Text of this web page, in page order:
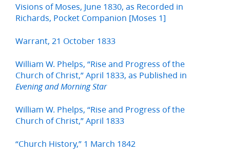
Visions of Moses, June 1830, as Recorded in
Richards, Pocket Companion [Moses 1]
Warrant, 21 October 1833
William W. Phelps, “Rise and Progress of the
Church of Christ,” April 1833, as Published in
Evening and Morning Star
William W. Phelps, “Rise and Progress of the
Church of Christ,” April 1833
“Church History,” 1 March 1842